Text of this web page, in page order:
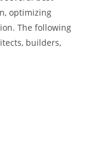
optimizing
The following
builders,